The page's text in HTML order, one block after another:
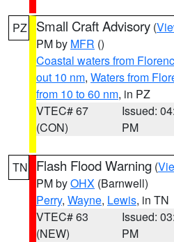
PZ Small Craft Advisory (
PM by MFR ()
Coastal waters from
out 10 nm, Waters from
from 10 to 60 nm, in PZ
VTEC# 67
(CON)
Issued:
PM
TN Flash Flood Warning (
PM byOHX (Barnwell)
Perry, Wayne, Lewis, in TN
VTEC# 63
(NEW)
Issued:
PM